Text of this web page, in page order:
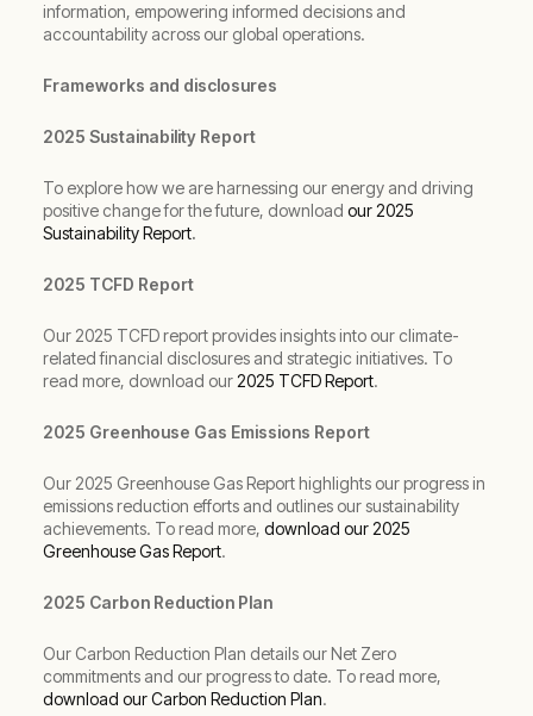
information, empowering informed decisions and
accountability across our global operations.
Frameworks and disclosures
2025 Sustainability Report
To explore how we are harnessing our energy and driving
positive change for the future, download our 2025
Sustainability Report.
2025 TCFD Report
Our 2025 TCFD report provides insights into our climate-
related financial disclosures and strategic initiatives. To
read more, download our 2025 TCFD Report.
2025 Greenhouse Gas Emissions Report
Our 2025 Greenhouse Gas Report highlights our progress in
emissions reduction efforts and outlines our sustainability
achievements. To read more, download our 2025
Greenhouse Gas Report.
2025 Carbon Reduction Plan
Our Carbon Reduction Plan details our Net Zero
commitments and our progress to date. To read more,
download our Carbon Reduction Plan.